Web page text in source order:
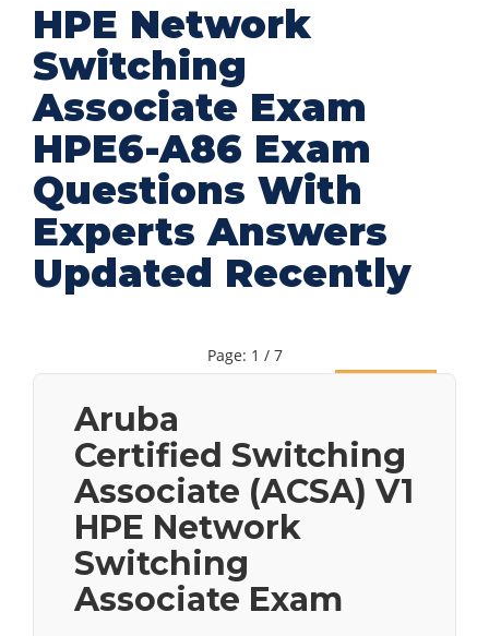
HPE Network
Switching
Associate Exam
HPE6-A86 Exam
Questions With
Experts Answers
Updated Recently
Page: 1 / 7
Aruba
Certified Switching
Associate (ACSA) V1
HPE Network
Switching
Associate Exam